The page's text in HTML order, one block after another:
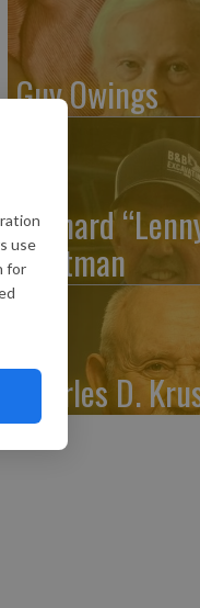
use
for
Guy Owings
Leonard
Boatman
Charles D.